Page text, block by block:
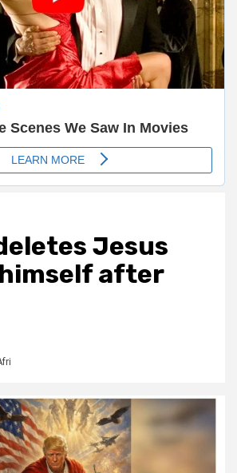
Jesus
after